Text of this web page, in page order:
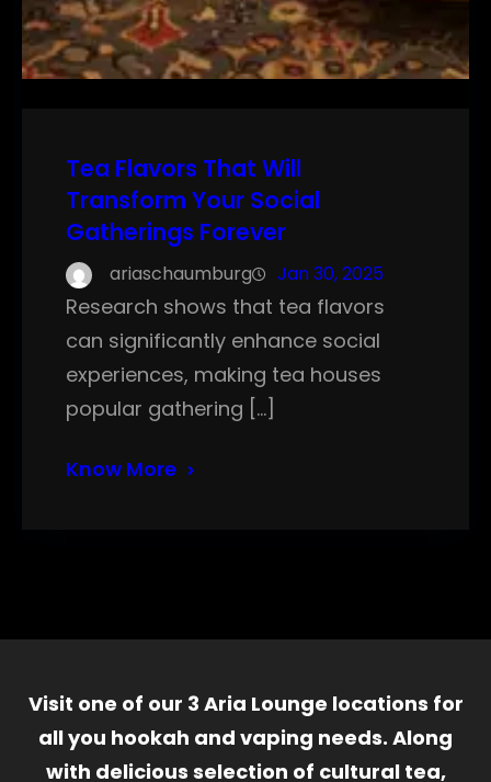
Tea Flavors That Will
Transform Your Social
Gatherings Forever
ariaschaumburg Jan 30, 2025
Research shows that tea flavors
can significantly enhance social
experiences, making tea houses
popular gathering […]
Know More
Visit one of our 3 Aria Lounge locations for
all you hookah and vaping needs. Along
with delicious selection of cultural tea,